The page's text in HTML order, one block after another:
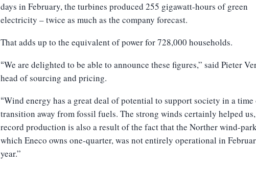
days in February, the turbines produced 255 gigawatt-hours of green
electricity – twice as much as the company forecast.
That adds up to the equivalent of power for 728,000 households.
“We are delighted to be able to announce these figures,” said Pieter
head of sourcing and pricing.
“Wind energy has a great deal of potential to support society in a
transition away from fossil fuels. The strong winds certainly helped
record production is also a result of the fact that the Norther wind-
which Eneco owns one-quarter, was not entirely operational in
year.”